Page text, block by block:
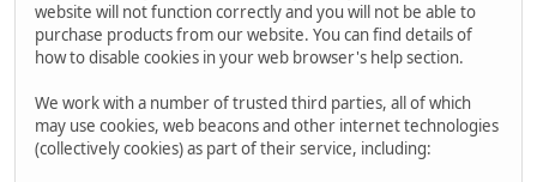
website will not function correctly and you will not be able to
purchase products from our website. You can find details of
how to disable cookies in your web browser's help section.
We work with a number of trusted third parties, all of which
may use cookies, web beacons and other internet technologies
(collectively cookies) as part of their service, including: